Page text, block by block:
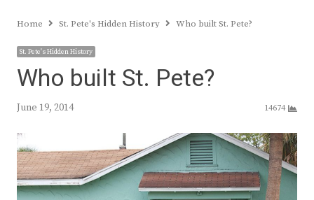
Home St. Pete's Hidden History Who built St. Pete?
St. Pete's Hidden History
Who built St. Pete?
June 19, 2014 14674